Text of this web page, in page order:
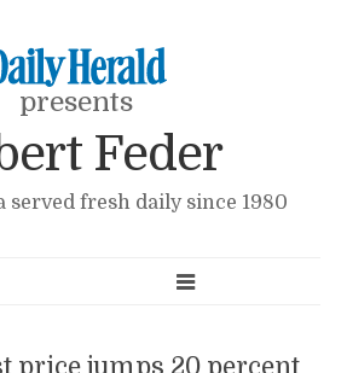
presents
Feder
served fresh daily since 1980
price jumps 20 percent